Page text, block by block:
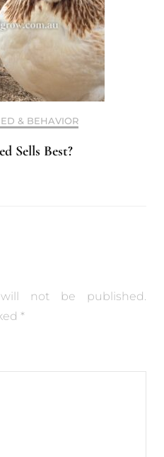
& BEHAVIOR
Sells Best?
not be published.
*